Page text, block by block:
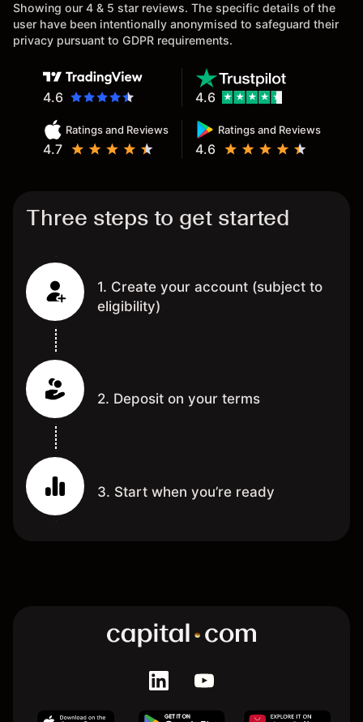
Showing our 4 & 5 star reviews. The specific details of the
user have been intentionally anonymised to safeguard their
privacy pursuant to GDPR requirements.
4.6
Ratings and Reviews
4.7
Ratings and Reviews
4.6
4.6
Three steps to get started
1. Create your account (subject to
eligibility)
2. Deposit on your terms
3. Start when you’re ready